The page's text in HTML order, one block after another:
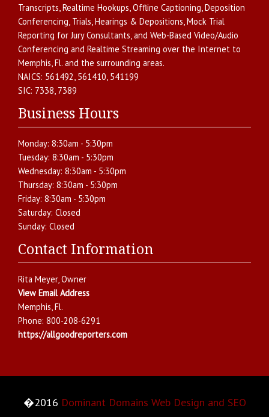
Transcripts,Realtime Hookups,Offline Captioning,Deposition
Conferencing, Trials, Hearings & Depositions,Mock Trial
Reporting for Jury Consultants, and Web-Based Video/Audio
Conferencing and Realtime Streaming over the Internet to
Memphis,Fl. and the surrounding areas.
NAICS: 561492, 561410, 541199
SIC: 7338, 7389
Business Hours
Monday: 8:30am - 5:30pm
Tuesday: 8:30am - 5:30pm
Wednesday: 8:30am - 5:30pm
Thursday: 8:30am - 5:30pm
Friday: 8:30am - 5:30pm
Saturday: Closed
Sunday: Closed
Contact Information
Rita Meyer, Owner
View Email Address
Memphis,Fl.
Phone: 800-208-6291
https://allgoodreporters.com
�2016 Dominant Domains Web Design and SEO